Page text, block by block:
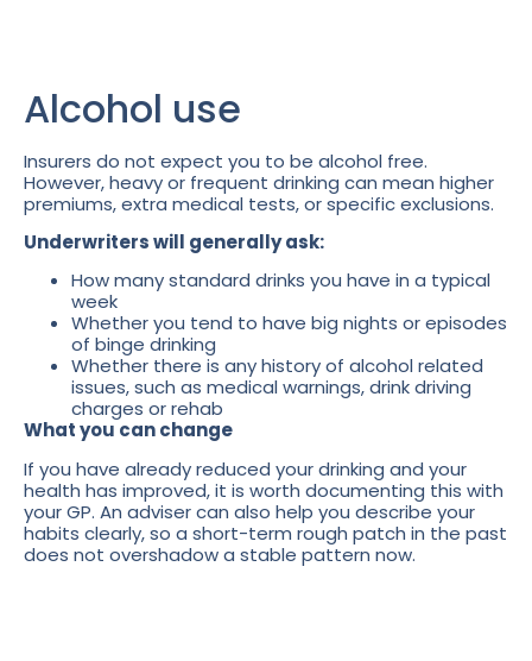
Alcohol use
Insurers do not expect you to be alcohol free.
However, heavy or frequent drinking can mean higher
premiums, extra medical tests, or specific exclusions.
Underwriters will generally ask:
How many standard drinks you have in a typical
week
Whether you tend to have big nights or episodes
of binge drinking
Whether there is any history of alcohol related
issues, such as medical warnings, drink driving
charges or rehab
What you can change
If you have already reduced your drinking and your
health has improved, it is worth documenting this with
your GP. An adviser can also help you describe your
habits clearly, so a short-term rough patch in the past
does not overshadow a stable pattern now.